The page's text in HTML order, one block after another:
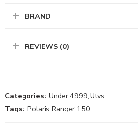
BRAND
REVIEWS (0)
Categories: Under 4999,Utvs
Tags: Polaris,Ranger 150